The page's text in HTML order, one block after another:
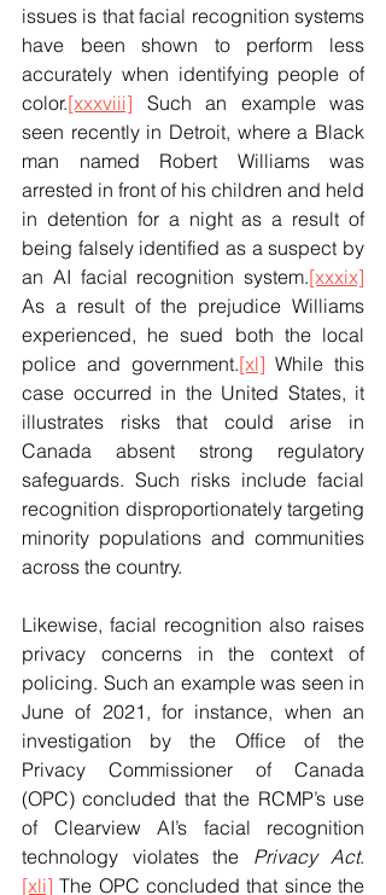
issues is that facial recognition systems
have been shown to perform less
accurately when identifying people of
color.[xxxviii] Such an example was
seen recently in Detroit, where a Black
man named Robert Williams was
arrested in front of his children and held
in detention for a night as a result of
being falsely identified as a suspect by
an AI facial recognition system.[xxxix]
As a result of the prejudice Williams
experienced, he sued both the local
police and government.[xl] While this
case occurred in the United States, it
illustrates risks that could arise in
Canada absent strong regulatory
safeguards. Such risks include facial
recognition disproportionately targeting
minority populations and communities
across the country.
Likewise, facial recognition also raises
privacy concerns in the context of
policing. Such an example was seen in
June of 2021, for instance, when an
investigation by the Office of the
Privacy Commissioner of Canada
(OPC) concluded that the RCMP’s use
of Clearview AI’s facial recognition
technology violates the Privacy Act.
[xli] The OPC concluded that since the